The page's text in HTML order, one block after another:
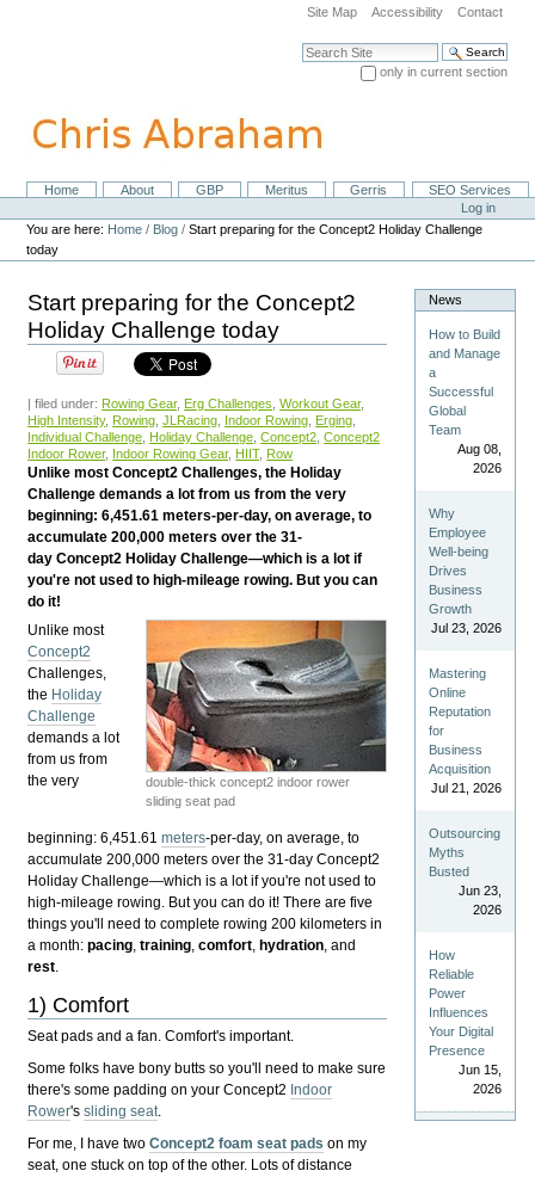
navigation
Site Map Accessibility Contact
Search Site
only in current section
NavigationHome About GBP Meritus Gerris
SEO Services
Personal
tools
Log in
You are here: Home / Blog /Start preparing for the Concept2 Holiday Challenge
today
Start preparing for the Concept2
Holiday Challenge today
| filed under: Rowing Gear, Erg Challenges ,Workout Gear,
High Intensity, Rowing ,JLRacing Indoor Rowing Erging
Individual Challenge Holiday Challenge ,Concept2 ,Concept2
Indoor Rower, Indoor Rowing Gear, HIIT, Row
Unlike most Concept2 Challenges, the Holiday
Challenge demands a lot from us from the very
beginning: 6,451.61 meters-per-day, on average, to
accumulate 200,000 meters over the 31-
day Concept2 Holiday Challenge—which is a lot if
you're not used to high-mileage rowing. But you can
do it!
double-thick concept2 indoor rower
sliding seat pad
Unlike most
Concept2
Challenges,
the Holiday
Challenge
demands a lot
from us from
the very
beginning: 6,451.61meters-per-day, on average, to
accumulate 200,000 meters over the 31-day Concept2
Holiday Challenge—which is a lot if you're not used to
high-mileage rowing. But you can do it! There are five
things you'll need to complete rowing 200 kilometers in
a month:pacing,training,comfort,hydration, and
rest.
1) Comfort
Seat pads and a fan. Comfort's important.
Some folks have bony butts so you'll need to make sure
there's some padding on your Concept2 Indoor
Rower'ssliding seat.
For me, I have twoConcept2 foam seat pads on my
seat, one stuck on top of the other. Lots of distance
News
How to Build
and Manage
a
Successful
Global
Team
Aug 08,
2026
Why
Employee
Well-being
Drives
Business
Growth
Jul 23, 2026
Mastering
Online
Reputation
for
Business
Acquisition
Jul 21, 2026
Outsourcing
Myths
Busted
Jun 23,
2026
How
Reliable
Power
Influences
Your Digital
Presence
Jun 15,
2026